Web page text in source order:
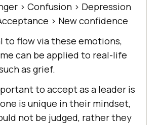
> Confusion > Depression
> New confidence
to flow via these emotions,
can be applied to real-life
as grief.
to accept as a leader is
is unique in their mindset,
not be judged, rather they